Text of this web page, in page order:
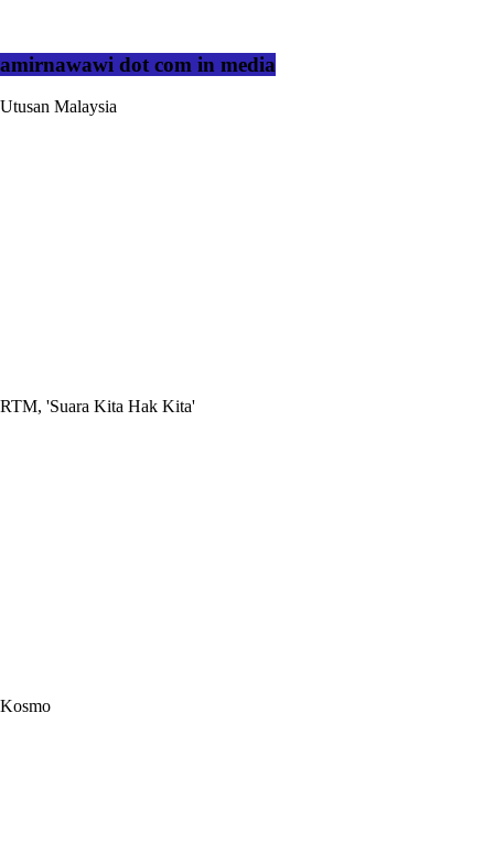
amirnawawi dot com in media
Utusan Malaysia
RTM, 'Suara Kita Hak Kita'
Kosmo